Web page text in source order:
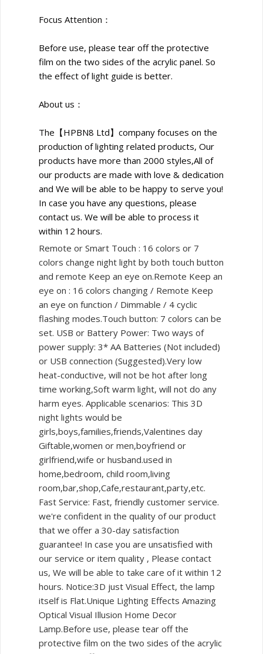
Focus Attention：
Before use, please tear off the protective
film on the two sides of the acrylic panel. So
the effect of light guide is better.
About us：
The【HPBN8 Ltd】company focuses on the
production of lighting related products, Our
products have more than 2000 styles,All of
our products are made with love & dedication
and We will be able to be happy to serve you!
In case you have any questions, please
contact us. We will be able to process it
within 12 hours.
Remote or Smart Touch : 16 colors or 7
colors change night light by both touch button
and remote Keep an eye on.Remote Keep an
eye on : 16 colors changing / Remote Keep
an eye on function / Dimmable / 4 cyclic
flashing modes.Touch button: 7 colors can be
set. USB or Battery Power: Two ways of
power supply: 3* AA Batteries (Not included)
or USB connection (Suggested).Very low
heat-conductive, will not be hot after long
time working,Soft warm light, will not do any
harm eyes. Applicable scenarios: This 3D
night lights would be
girls,boys,families,friends,Valentines day
Giftable,women or men,boyfriend or
girlfriend,wife or husband.used in
home,bedroom, child room,living
room,bar,shop,Cafe,restaurant,party,etc.
Fast Service: Fast, friendly customer service.
we're confident in the quality of our product
that we offer a 30-day satisfaction
guarantee! In case you are unsatisfied with
our service or item quality , Please contact
us, We will be able to take care of it within 12
hours. Notice:3D just Visual Effect, the lamp
itself is Flat.Unique Lighting Effects Amazing
Optical Visual Illusion Home Decor
Lamp.Before use, please tear off the
protective film on the two sides of the acrylic